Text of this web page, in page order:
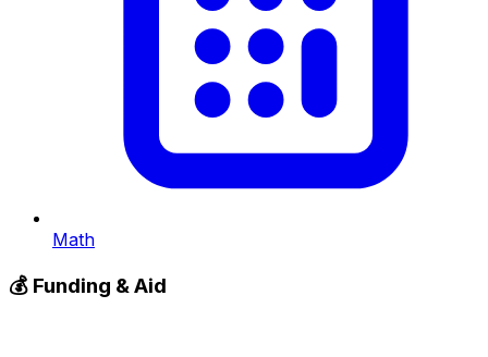
Math
💰 Funding & Aid